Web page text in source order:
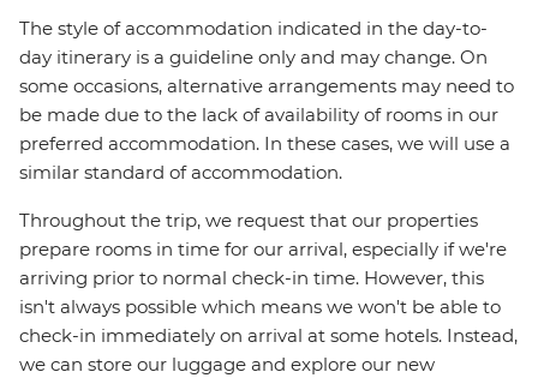
The style of accommodation indicated in the day-to-
day itinerary is a guideline only and may change. On
some occasions, alternative arrangements may need to
be made due to the lack of availability of rooms in our
preferred accommodation. In these cases, we will use a
similar standard of accommodation.
Throughout the trip, we request that our properties
prepare rooms in time for our arrival, especially if we're
arriving prior to normal check-in time. However, this
isn't always possible which means we won't be able to
check-in immediately on arrival at some hotels. Instead,
we can store our luggage and explore our new